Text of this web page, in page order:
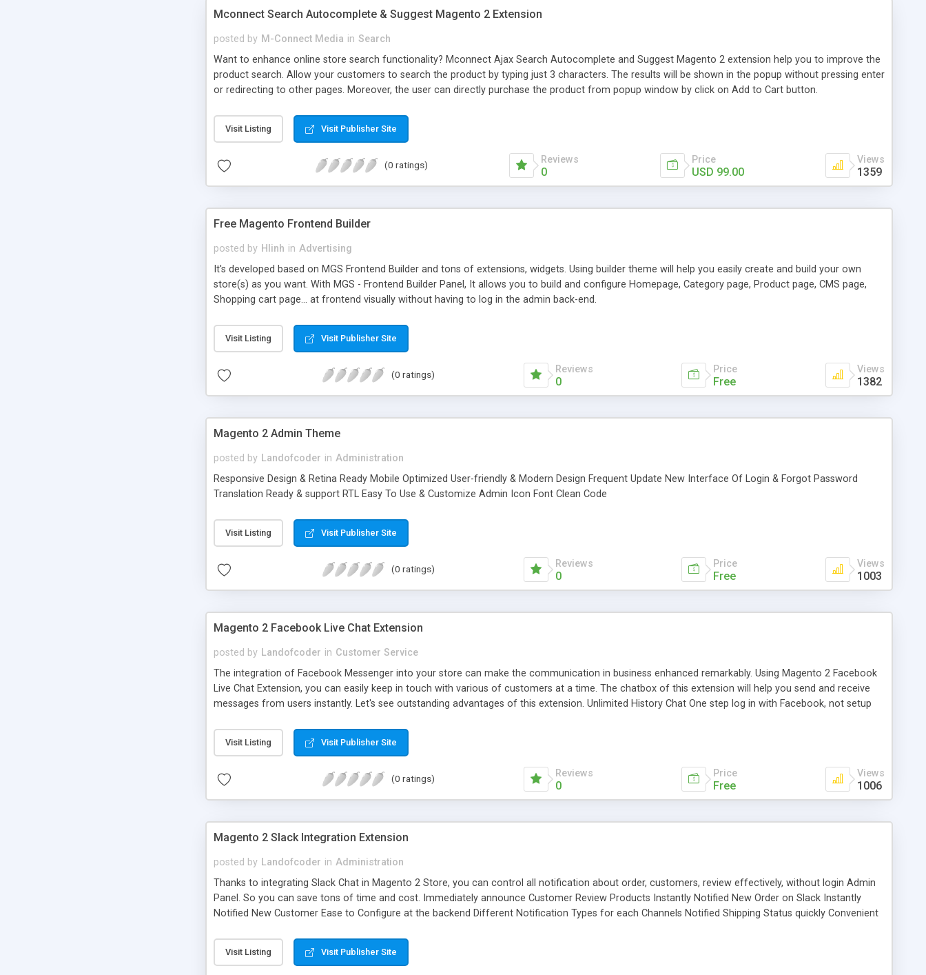
Mconnect Search Autocomplete & Suggest Magento 2 Extension
posted by M-Connect Media in Search
Want to enhance online store search functionality? Mconnect Ajax Search Autocomplete and Suggest Magento 2 extension help you to improve the
product search. Allow your customers to search the product by typing just 3 characters. The results will be shown in the popup without pressing enter
or redirecting to other pages. Moreover, the user can directly purchase the product from popup window by click on Add to Cart button.
Visit Listing Visit Publisher Site
(0 ratings) Reviews
0
Price
USD 99.00
Views
1359
Free Magento Frontend Builder
posted by Hlinh in Advertising
It's developed based on MGS Frontend Builder and tons of extensions, widgets. Using builder theme will help you easily create and build your own
store(s) as you want. With MGS - Frontend Builder Panel, It allows you to build and configure Homepage, Category page, Product page, CMS page,
Shopping cart page... at frontend visually without having to log in the admin back-end.
Visit Listing Visit Publisher Site
(0 ratings) Reviews
0
Price
Free
Views
1382
Magento 2 Admin Theme
posted by Landofcoder in Administration
Responsive Design & Retina Ready Mobile Optimized User-friendly & Modern Design Frequent Update New Interface Of Login & Forgot Password
Translation Ready & support RTL Easy To Use & Customize Admin Icon Font Clean Code
Visit Listing Visit Publisher Site
(0 ratings) Reviews
0
Price
Free
Views
1003
Magento 2 Facebook Live Chat Extension
posted by Landofcoder in Customer Service
The integration of Facebook Messenger into your store can make the communication in business enhanced remarkably. Using Magento 2 Facebook
Live Chat Extension, you can easily keep in touch with various of customers at a time. The chatbox of this extension will help you send and receive
messages from users instantly. Let's see outstanding advantages of this extension. Unlimited History Chat One step log in with Facebook, not setup
store profile and like button in the chat box Set greeting, upcoming event, store Facebook profile to the chatbox Chat with unlimited customers on
Facebook page User Statistic Increase Fanpage View and Like
Visit Listing Visit Publisher Site
(0 ratings) Reviews
0
Price
Free
Views
1006
Magento 2 Slack Integration Extension
posted by Landofcoder in Administration
Thanks to integrating Slack Chat in Magento 2 Store, you can control all notification about order, customers, review effectively, without login Admin
Panel. So you can save tons of time and cost. Immediately announce Customer Review Products Instantly Notified New Order on Slack Instantly
Notified New Customer Ease to Configure at the backend Different Notification Types for each Channels Notified Shipping Status quickly Convenient
Summarise at the current time
Visit Listing Visit Publisher Site